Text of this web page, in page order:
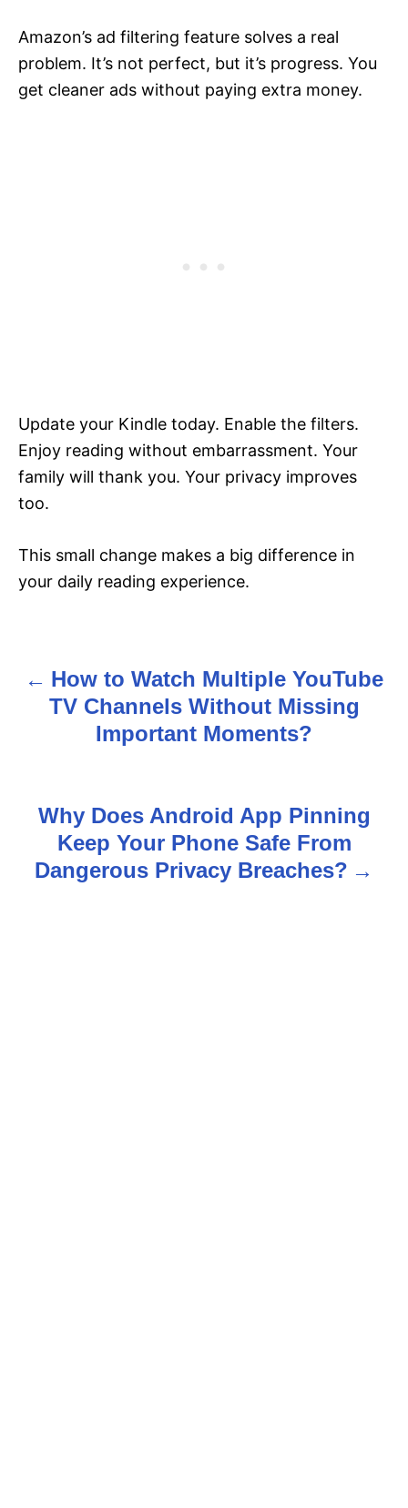
Amazon’s ad filtering feature solves a real
problem. It’s not perfect, but it’s progress. You
get cleaner ads without paying extra money.
Update your Kindle today. Enable the filters.
Enjoy reading without embarrassment. Your
family will thank you. Your privacy improves
too.
This small change makes a big difference in
your daily reading experience.
P
How to Watch Multiple YouTube
TV Channels Without Missing
Important Moments?
Why Does Android App Pinning
Keep Your Phone Safe From
Dangerous Privacy Breaches?